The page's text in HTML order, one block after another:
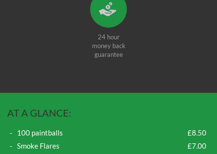
24 hour
money back
guarantee
AT A GLANCE:
100 paintballs
£8.50
Smoke Flares
£7.00